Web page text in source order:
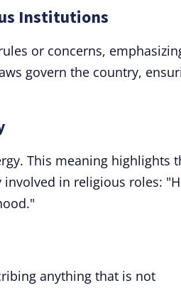
Institutions
or concerns,
govern the country,
This meaning highlights
in religious roles:
anything that is not